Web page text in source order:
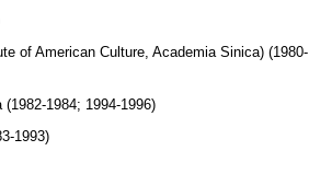
of American Culture, Academia Sinica) (1980-
1984; 1994-1996)
1993)